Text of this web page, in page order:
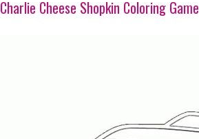
Charlie Cheese Shopkin Coloring Game